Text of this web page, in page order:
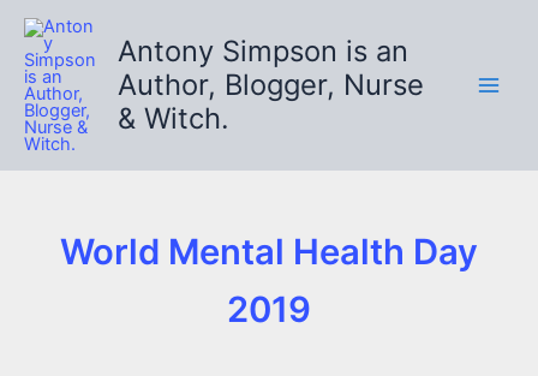
Skip
content
Antony Simpson is an
Author, Blogger, Nurse
& Witch.
World Mental Health Day
2019